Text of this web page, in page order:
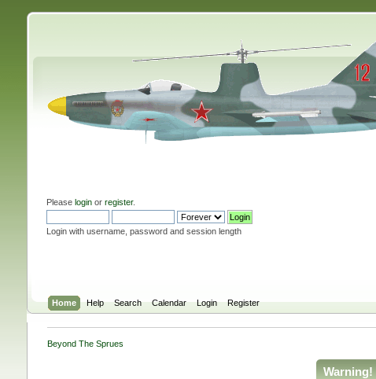
Please loginor register.
Login with username, password and session length
Home Help Search Calendar Login Register
Beyond The Sprues
Warning!